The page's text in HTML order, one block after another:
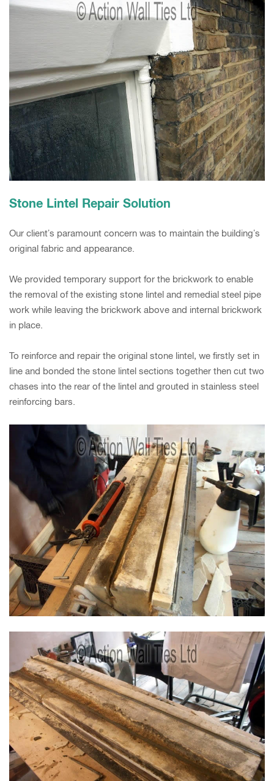
Stone Lintel Repair Solution
Our client’s paramount concern was to maintain the building’s
original fabric and appearance.
We provided temporary support for the brickwork to enable
the removal of the existing stone lintel and remedial steel pipe
work while leaving the brickwork above and internal brickwork
in place.
To reinforce and repair the original stone lintel, we firstly set in
line and bonded the stone lintel sections together then cut two
chases into the rear of the lintel and grouted in stainless steel
reinforcing bars.